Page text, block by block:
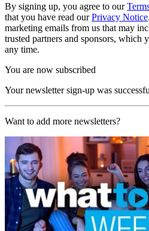
By signing up, you agree to our
that you have read ourPrivacy Notice
marketing emails from us that may
trusted partners and sponsors, which
any time.
You are now subscribed
Your newsletter sign-up was
Want to add more newsletters?